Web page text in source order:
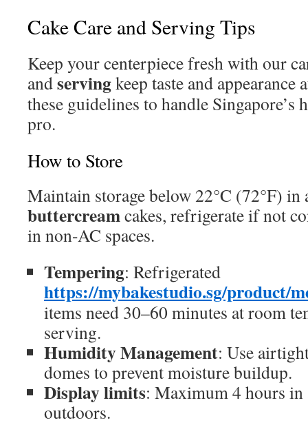
Cake Care and Serving Tips
Keep your centerpiece fresh with our
andservingkeep taste and appearance
these guidelines to handle Singapore’s
pro.
How to Store
Maintain storage below 22°C (72°F) in
buttercreamcakes, refrigerate if not
in non-AC spaces.
Tempering: Refrigerated
https://mybakestudio.sg/product/
items need 30–60 minutes at room
serving.
Humidity Management: Use
domes to prevent moisture buildup.
Display limits: Maximum 4 hours
outdoors.